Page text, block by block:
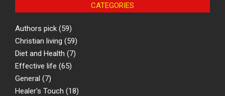
CATEGORIES
Authors pick (59)
Christian living (59)
Diet and Health (7)
Effective life (65)
General (7)
Healer's Touch (18)